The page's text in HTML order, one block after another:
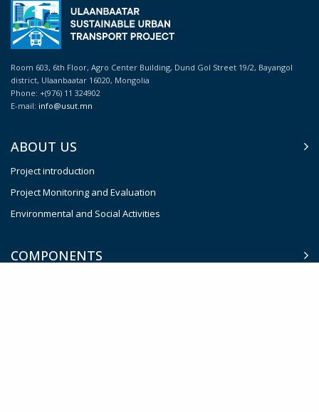
Room 603, 6th Floor, Agro Center Building, Dund Gol Street 19/2, Bayangol
district, Ulaanbaatar 16020, Mongolia
Phone: +(976) 11 324902
E-mail: info@usut.mn
ABOUT US
Project introduction
Project Monitoring and Evaluation
Environmental and Social Activities
COMPONENTS